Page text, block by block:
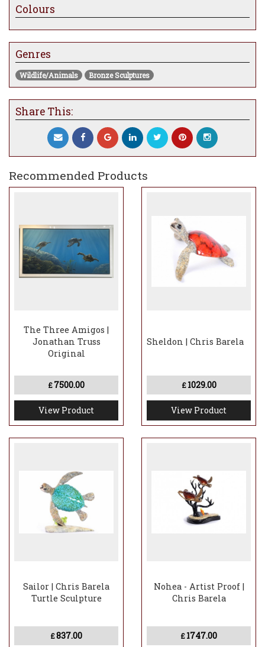
Colours
Genres
Wildlife/Animals Bronze Sculptures
Share This:
Recommended Products
The Three Amigos |
Jonathan Truss
Original
£ 7500.00
View Product
Sheldon | Chris Barela
£ 1029.00
View Product
Sailor | Chris Barela
Turtle Sculpture
£837.00
Nohea - Artist Proof |
Chris Barela
£ 1747.00